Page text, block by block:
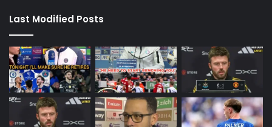
Last Modified Posts